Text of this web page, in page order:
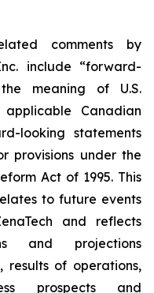
comments by
include “forward-
meaning of U.S.
Canadian
looking statements
provisions under the
Act of 1995. This
to future events
and reflects
and projections
results of operations,
prospects and